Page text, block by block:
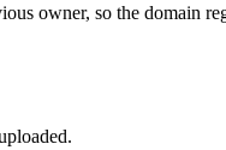
owner, so the domain